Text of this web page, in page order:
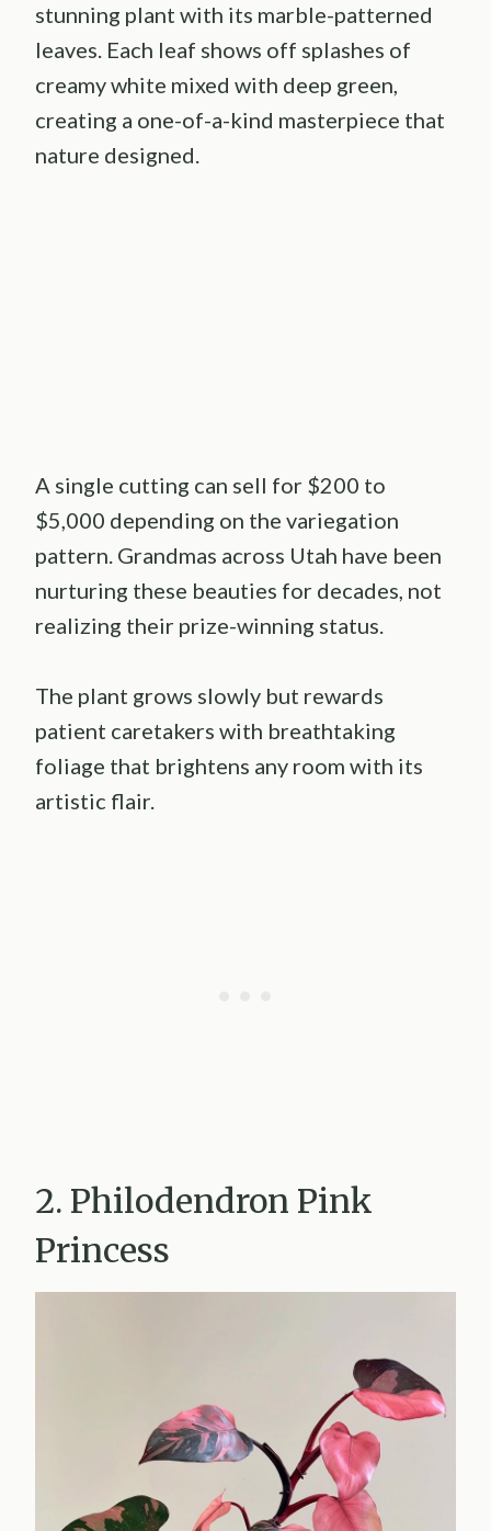
stunning plant with its marble-patterned
leaves. Each leaf shows off splashes of
creamy white mixed with deep green,
creating a one-of-a-kind masterpiece that
nature designed.
A single cutting can sell for $200 to
$5,000 depending on the variegation
pattern. Grandmas across Utah have been
nurturing these beauties for decades, not
realizing their prize-winning status.
The plant grows slowly but rewards
patient caretakers with breathtaking
foliage that brightens any room with its
artistic flair.
2. Philodendron Pink
Princess